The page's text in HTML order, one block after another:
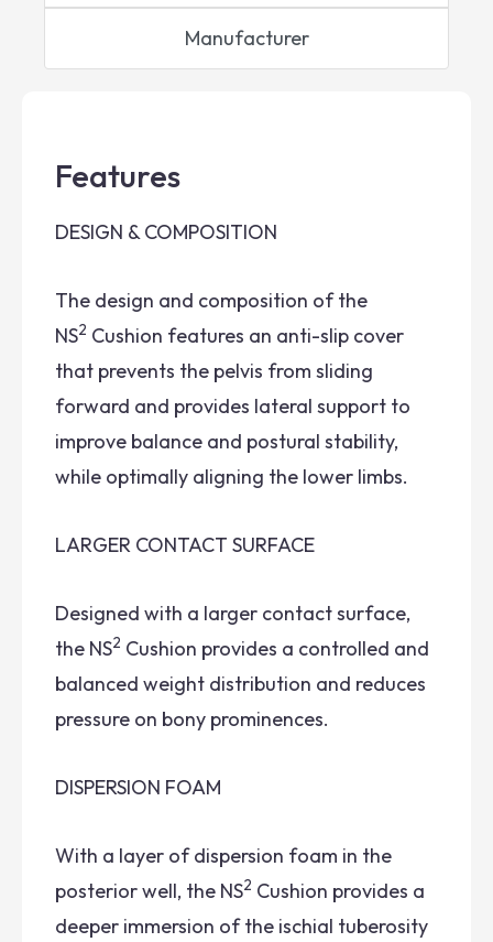
Manufacturer
Features
DESIGN & COMPOSITION
The design and composition of the
NS2 Cushion features an anti-slip cover
that prevents the pelvis from sliding
forward and provides lateral support to
improve balance and postural stability,
while optimally aligning the lower limbs.
LARGER CONTACT SURFACE
Designed with a larger contact surface,
the NS2 Cushion provides a controlled and
balanced weight distribution and reduces
pressure on bony prominences.
DISPERSION FOAM
With a layer of dispersion foam in the
posterior well, the NS2 Cushion provides a
deeper immersion of the ischial tuberosity